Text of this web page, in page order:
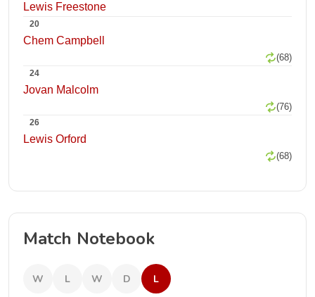
Lewis Freestone
20
Chem Campbell
(68)
24
Jovan Malcolm
(76)
26
Lewis Orford
(68)
Match Notebook
W L W D L